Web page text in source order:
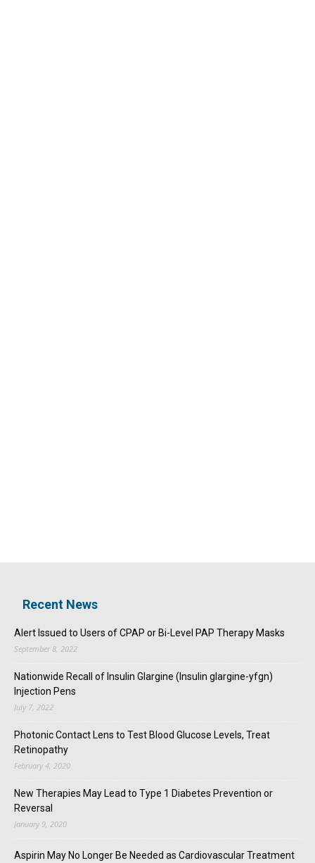
Recent News
Alert Issued to Users of CPAP or Bi-Level PAP Therapy Masks
September 8, 2022
Nationwide Recall of Insulin Glargine (Insulin glargine-yfgn)
Injection Pens
July 7, 2022
Photonic Contact Lens to Test Blood Glucose Levels, Treat
Retinopathy
February 4, 2020
New Therapies May Lead to Type 1 Diabetes Prevention or
Reversal
January 9, 2020
Aspirin May No Longer Be Needed as Cardiovascular Treatment